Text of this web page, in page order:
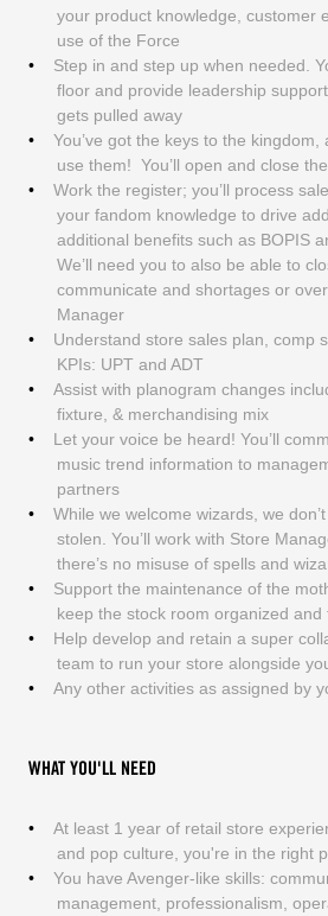
your product knowledge, customer
use of the Force
Step in and step up when needed.
floor and provide leadership
gets pulled away
You’ve got the keys to the kingdom,
use them! You’ll open and close
Work the register; you’ll process
your fandom knowledge to drive
additional benefits such as BOPIS
We’ll need you to also be able to
communicate and shortages or
Manager
Understand store sales plan, comp
KPIs: UPT and ADT
Assist with planogram changes
fixture, & merchandising mix
Let your voice be heard! You’ll
music trend information to
partners
While we welcome wizards, we
stolen. You’ll work with Store
there’s no misuse of spells and
Support the maintenance of the
keep the stock room organized and
Help develop and retain a super
team to run your store alongside
Any other activities as assigned by
WHAT YOU'LL NEED
At least 1 year of retail store
and pop culture, you're in the right
You have Avenger-like skills:
management, professionalism,